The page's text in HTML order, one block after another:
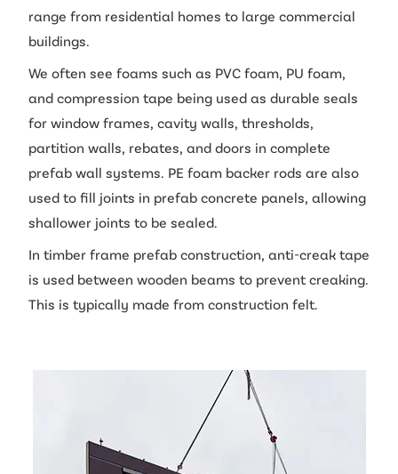
range from residential homes to large commercial
buildings.
We often see foams such as PVC foam, PU foam,
and compression tape being used as durable seals
for window frames, cavity walls, thresholds,
partition walls, rebates, and doors in complete
prefab wall systems. PE foam backer rods are also
used to fill joints in prefab concrete panels, allowing
shallower joints to be sealed.
In timber frame prefab construction, anti-creak tape
is used between wooden beams to prevent creaking.
This is typically made from construction felt.